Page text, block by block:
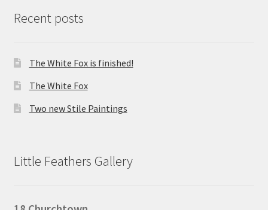
Recent posts
The White Fox is finished!
The White Fox
Two new Stile Paintings
Little Feathers Gallery